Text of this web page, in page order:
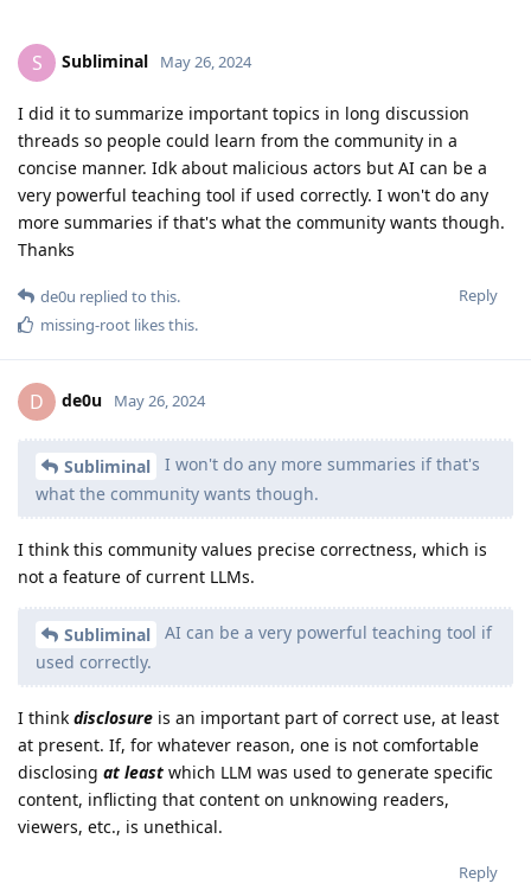
S Subliminal May 26, 2024
I did it to summarize important topics in long discussion
threads so people could learn from the community in a
concise manner. Idk about malicious actors but AI can be a
very powerful teaching tool if used correctly. I won't do any
more summaries if that's what the community wants though.
Thanks
Reply
de0u replied to this.
missing-root likes this.
D de0u May 26, 2024
Subliminal
I won't do any more summaries if that's
what the community wants though.
I think this community values precise correctness, which is
not a feature of current LLMs.
Subliminal
AI can be a very powerful teaching tool if
used correctly.
I think disclosure is an important part of correct use, at least
at present. If, for whatever reason, one is not comfortable
disclosing at least which LLM was used to generate specific
content, inflicting that content on unknowing readers,
viewers, etc., is unethical.
Reply